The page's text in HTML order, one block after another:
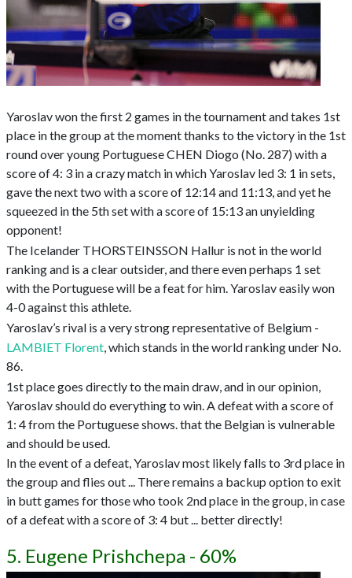
Yaroslav won the first 2 games in the tournament and takes 1st
place in the group at the moment thanks to the victory in the 1st
round over young Portuguese CHEN Diogo (No. 287) with a
score of 4: 3 in a crazy match in which Yaroslav led 3: 1 in sets,
gave the next two with a score of 12:14 and 11:13, and yet he
squeezed in the 5th set with a score of 15:13 an unyielding
opponent!
The Icelander THORSTEINSSON Hallur is not in the world
ranking and is a clear outsider, and there even perhaps 1 set
with the Portuguese will be a feat for him. Yaroslav easily won
4-0 against this athlete.
Yaroslav’s rival is a very strong representative of Belgium -
LAMBIET Florent, which stands in the world ranking under No.
86.
1st place goes directly to the main draw, and in our opinion,
Yaroslav should do everything to win. A defeat with a score of
1: 4 from the Portuguese shows. that the Belgian is vulnerable
and should be used.
In the event of a defeat, Yaroslav most likely falls to 3rd place in
the group and flies out ... There remains a backup option to exit
in butt games for those who took 2nd place in the group, in case
of a defeat with a score of 3: 4 but ... better directly!
5. Eugene Prishchepa - 60%